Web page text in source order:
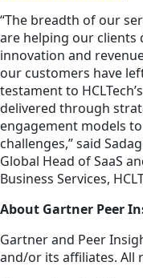
“The breadth of our
are helping our clients
innovation and
our customers have
testament to
delivered through
engagement models
challenges,” said
Global Head of SaaS
Business Services,
About Gartner Peer
Gartner and Peer
and/or its affiliates. All